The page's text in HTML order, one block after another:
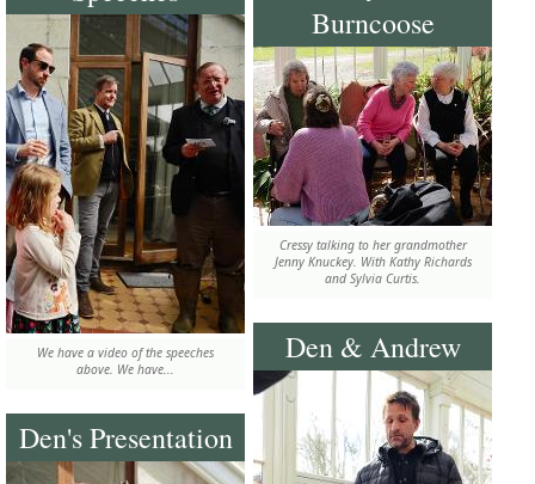
Burncoose
Cressy talking to her grandmother
Jenny Knuckey. With Kathy Richards
and Sylvia Curtis.
We have a video of the speeches
above. We have...
Den & Andrew
Den's Presentation